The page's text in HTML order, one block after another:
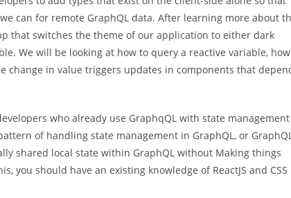
can for remote GraphQL data. After learning more about
that switches the theme of our application to either dark
We will be looking at how to query a reactive variable, how
change in value triggers updates in components that
who already use GraphqQL with state management
of handling state management in GraphQL, or
shared local state within GraphQL without Making things
should have an existing knowledge of ReactJS and CSS